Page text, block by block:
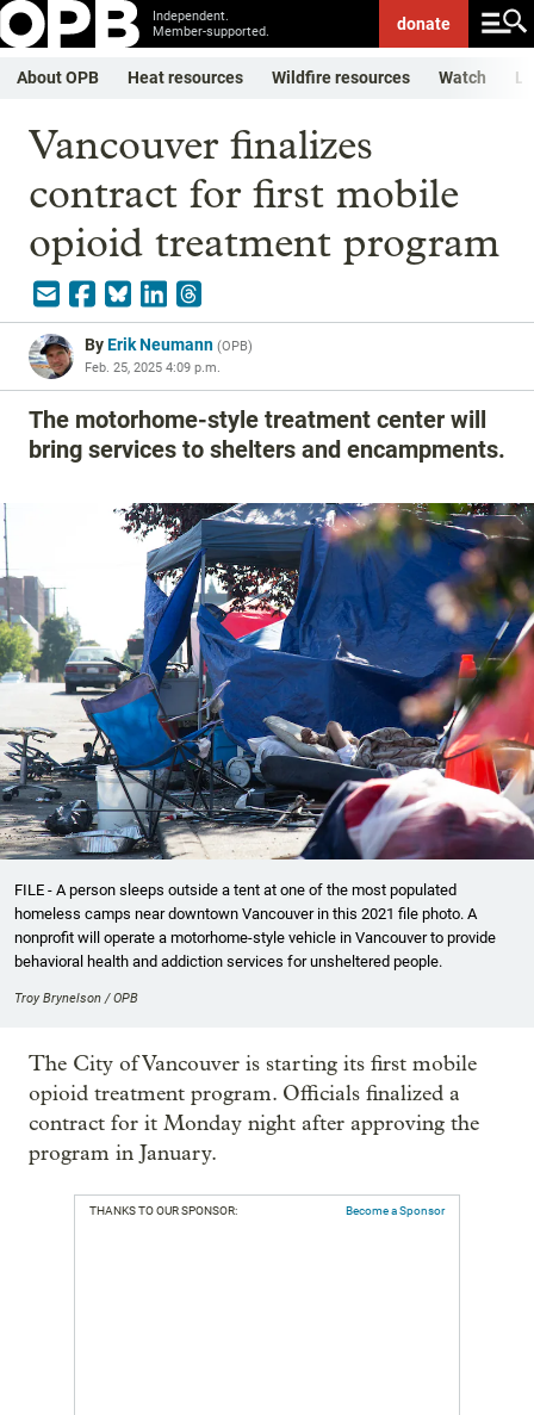
Independent.
Member-supported.
donate
About OPB Heat resources Wildfire resources Watch
Vancouver finalizes
contract for first mobile
opioid treatment program
ByErik Neumann (OPB)
Feb. 25, 2025 4:09 p.m.
The motorhome-style treatment center will
bring services to shelters and encampments.
FILE - A person sleeps outside a tent at one of the most populated
homeless camps near downtown Vancouver in this 2021 file photo. A
nonprofit will operate a motorhome-style vehicle in Vancouver to provide
behavioral health and addiction services for unsheltered people.
Troy Brynelson / OPB
The City of Vancouver is starting its first mobile
opioid treatment program. Officials finalized a
contract for it Monday night after approving the
program in January.
THANKS TO OUR SPONSOR: Become a Sponsor